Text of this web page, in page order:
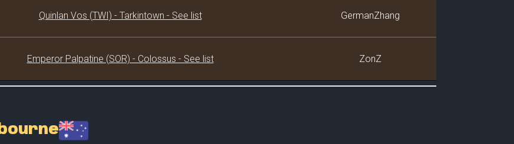
Quinlan Vos (TWI) - Tarkintown - See list GermanZhang
Emperor Palpatine (SOR) - Colossus - See list ZonZ